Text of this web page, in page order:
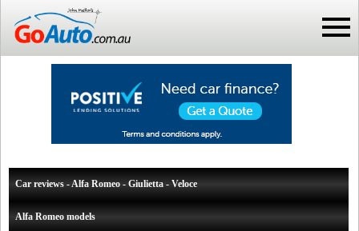
Car reviews - Alfa Romeo - Giulietta - Veloce
Alfa Romeo models